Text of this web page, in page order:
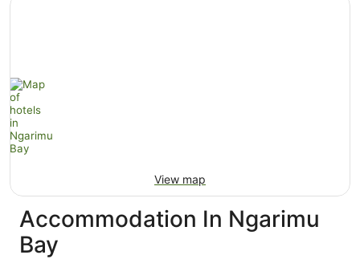
View map
Accommodation In Ngarimu
Bay